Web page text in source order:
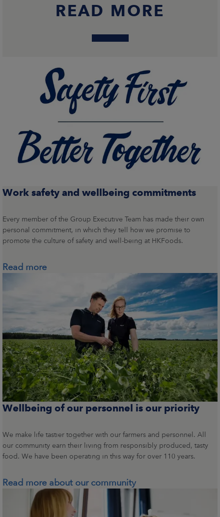
READ MORE
Work safety and wellbeing commitments
Every member of the Group Executive Team has made their own
personal commitment, in which they tell how we promise to
promote the culture of safety and well-being at HKFoods.
Read more
Wellbeing of our personnel is our priority
We make life tastier together with our farmers and personnel. All
our community earn their living from responsibly produced, tasty
food. We have been operating in this way for over 110 years.
Read more about our community